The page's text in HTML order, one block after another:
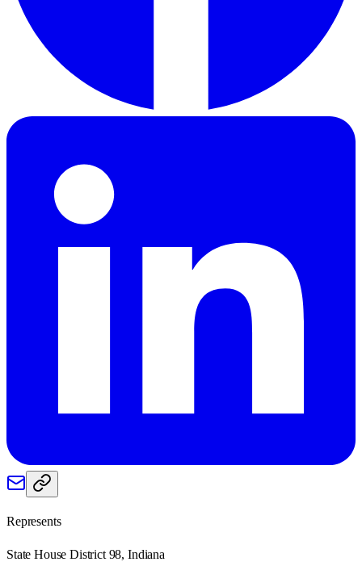
Represents
State House District 98, Indiana